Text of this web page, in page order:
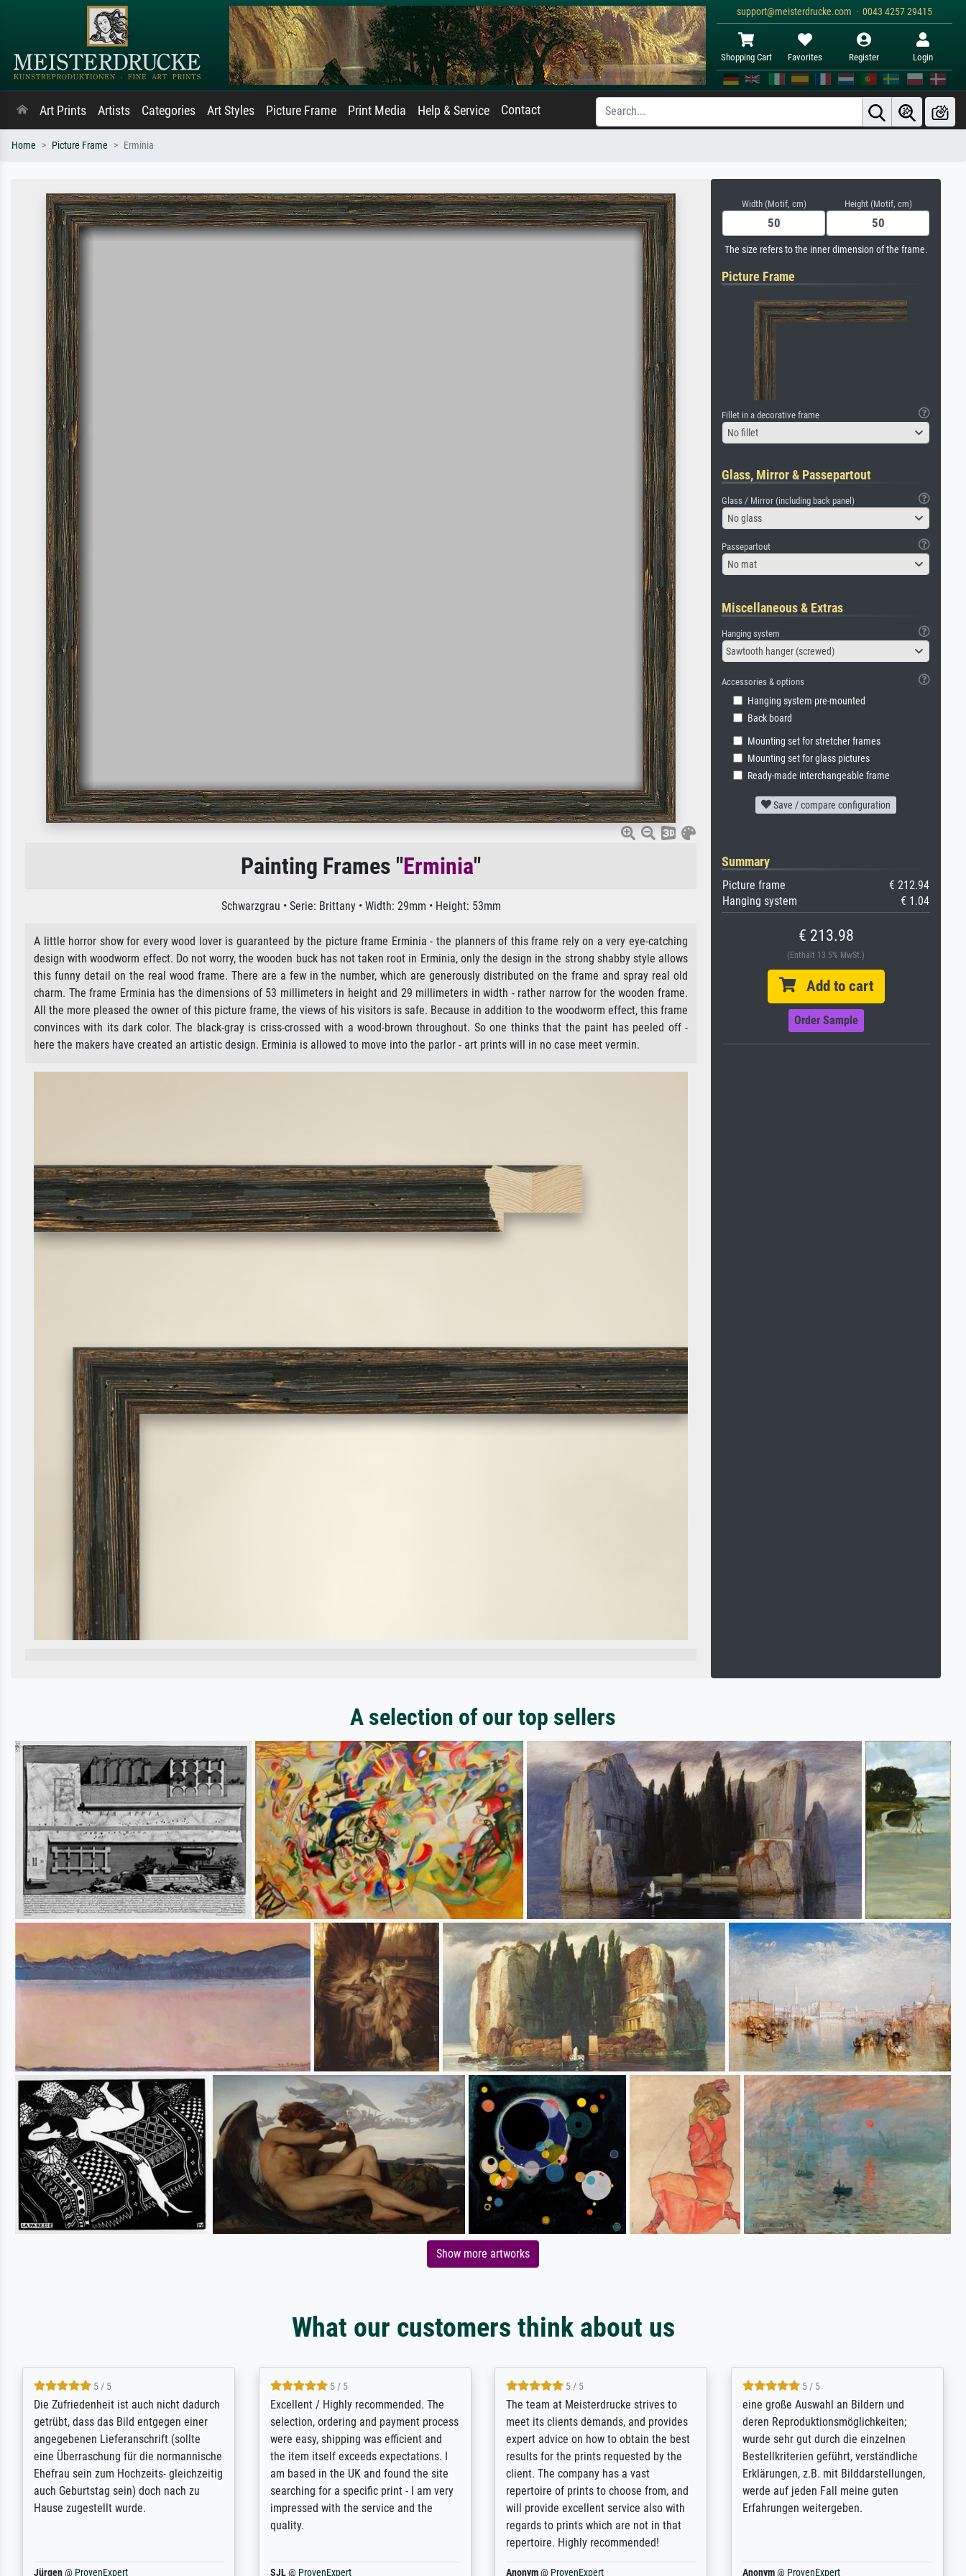
support@meisterdrucke.com · 0043 4257 29415
Shopping Cart Favorites Register Login
Art Prints Artists Categories Art Styles Picture Frame Print Media Help & Service Contact
Home Picture Frame Erminia
Painting Frames "Erminia"
Schwarzgrau • Serie: Brittany • Width: 29mm • Height: 53mm
A little horror show for every wood lover is guaranteed by the picture frame Erminia - the planners of this frame rely on a very eye-catching
design with woodworm effect. Do not worry, the wooden buck has not taken root in Erminia, only the design in the strong shabby style allows
this funny detail on the real wood frame. There are a few in the number, which are generously distributed on the frame and spray real old
charm. The frame Erminia has the dimensions of 53 millimeters in height and 29 millimeters in width - rather narrow for the wooden frame.
All the more pleased the owner of this picture frame, the views of his visitors is safe. Because in addition to the woodworm effect, this frame
convinces with its dark color. The black-gray is criss-crossed with a wood-brown throughout. So one thinks that the paint has peeled off -
here the makers have created an artistic design. Erminia is allowed to move into the parlor - art prints will in no case meet vermin.
Width (Motif, cm) Height (Motif, cm)
The size refers to the inner dimension of the frame.
Picture Frame
Fillet in a decorative frame
No fillet
Glass, Mirror & Passepartout
Glass / Mirror (including back panel)
No glass
Passepartout
No mat
Miscellaneous & Extras
Hanging system
Sawtooth hanger (screwed)
Accessories & options
Hanging system pre-mounted
Back board
Mounting set for stretcher frames
Mounting set for glass pictures
Ready-made interchangeable frame
Save / compare configuration
Summary
Picture frame
€ 212.94
Hanging system
€ 1.04
€ 213.98
(Enthält 13.5% MwSt.)
Add to cart
Order Sample
A selection of our top sellers
Show more artworks
What our customers think about us
5 / 5
Die Zufriedenheit ist auch nicht dadurch
getrübt, dass das Bild entgegen einer
angegebenen Lieferanschrift (sollte
eine Überraschung für die normannische
Ehefrau sein zum Hochzeits- gleichzeitig
auch Geburtstag sein) doch nach zu
Hause zugestellt wurde.
Jürgen@ ProvenExpert
5 / 5
Excellent / Highly recommended. The
selection, ordering and payment process
were easy, shipping was efficient and
the item itself exceeds expectations. I
am based in the UK and found the site
searching for a specific print - I am very
impressed with the service and the
quality.
SJL@ ProvenExpert
5 / 5
The team at Meisterdrucke strives to
meet its clients demands, and provides
expert advice on how to obtain the best
results for the prints requested by the
client. The company has a vast
repertoire of prints to choose from, and
will provide excellent service also with
regards to prints which are not in that
repertoire. Highly recommended!
Anonym@ ProvenExpert
5 / 5
eine große Auswahl an Bildern und
deren Reproduktionsmöglichkeiten;
wurde sehr gut durch die einzelnen
Bestellkriterien geführt, verständliche
Erklärungen, z.B. mit Bilddarstellungen,
werde auf jeden Fall meine guten
Erfahrungen weitergeben.
Anonym@ ProvenExpert